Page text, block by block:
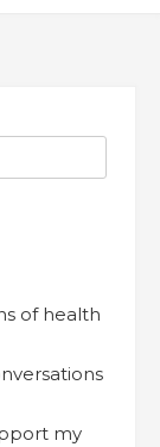
of health
my